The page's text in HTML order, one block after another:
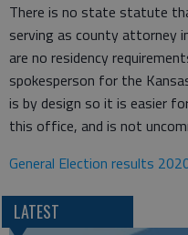
There is no state statute
serving as county attorney
are no residency
spokesperson for the
is by design so it is easier
this office, and is not
General Election results
LATEST